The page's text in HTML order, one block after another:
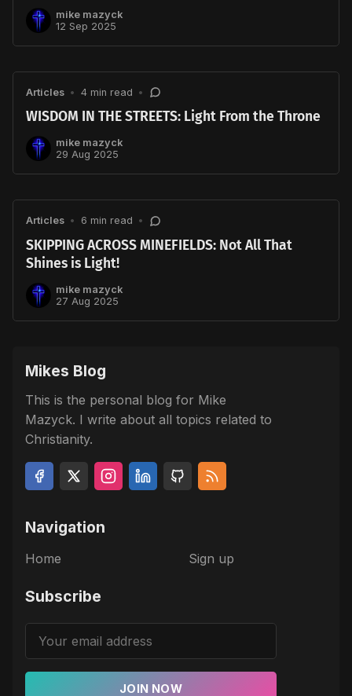
mike mazyck
12 Sep 2025
Articles • 4 min read •
WISDOM IN THE STREETS: Light From the Throne
mike mazyck
29 Aug 2025
Articles • 6 min read •
SKIPPING ACROSS MINEFIELDS: Not All That
Shines is Light!
mike mazyck
27 Aug 2025
Mikes Blog
This is the personal blog for Mike
Mazyck. I write about all topics related to
Christianity.
Navigation
Home Sign up
Subscribe
JOIN NOW